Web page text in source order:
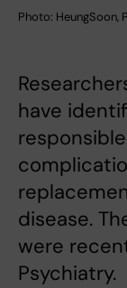
Photo: HeungSoon,
have
disease.
were
Psychiatry.